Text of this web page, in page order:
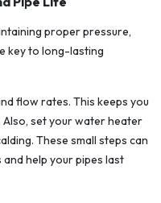
proper pressure,
key to long-lasting
flow rates. This keeps you
Also, set your water heater
These small steps can
help your pipes last